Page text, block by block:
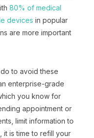
80% of medical
devices in popular
are more important
to avoid these
enterprise-grade
you know for
appointment or
limit information to
it is time to refill your